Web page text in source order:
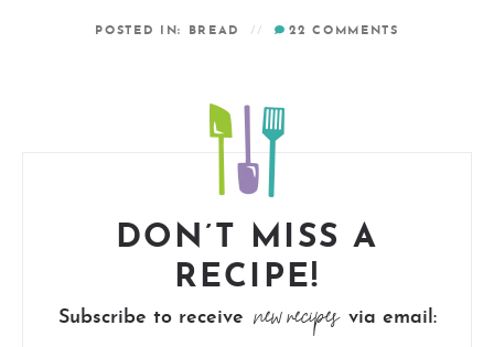
POSTED IN: BREAD 22COMMENTS
DON’T MISS A
RECIPE!
Subscribe to receive new recipes via email: